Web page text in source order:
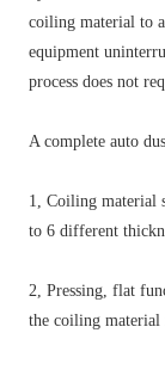
coiling material to
equipment
process does not
A complete auto
1, Coiling material
to 6 different
2, Pressing, flat
the coiling material